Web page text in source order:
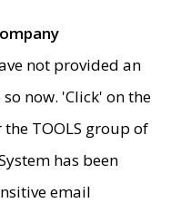
not provided an
now. 'Click' on the
TOOLS group of
has been
email